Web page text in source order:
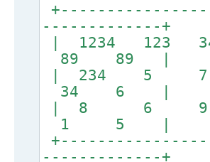
-------------+
| 1234
89 89 |
| 234
34 6 |
| 8 6 9
1 5 |
-------------+